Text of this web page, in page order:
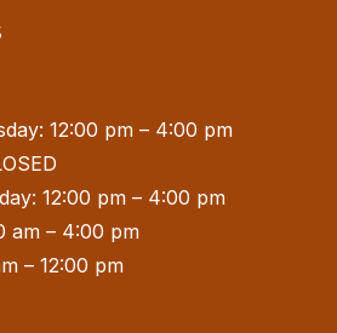
12:00 pm – 4:00 pm
12:00 pm – 4:00 pm
am – 4:00 pm
– 12:00 pm